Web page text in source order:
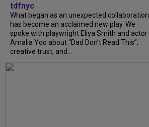
tdfnyc
What began as an unexpected collaboration
has become an acclaimed new play. We
spoke with playwright Eliya Smith and actor
Amalia Yoo about “Dad Don’t Read This”,
creative trust, and...